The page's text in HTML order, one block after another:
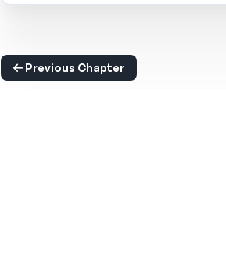
Previous Chapter